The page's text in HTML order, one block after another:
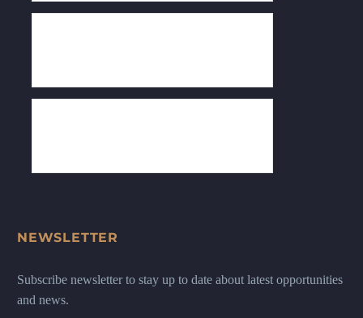
NEWSLETTER
Subscribe newsletter to stay up to date about latest opportunities
and news.